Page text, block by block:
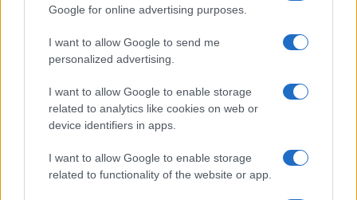
Google for online advertising purposes.
I want to allow Google to send me
personalized advertising.
I want to allow Google to enable storage
related to analytics like cookies on web or
device identifiers in apps.
I want to allow Google to enable storage
related to functionality of the website or app.
About Us
Follow us Facebook
Manage Utiq